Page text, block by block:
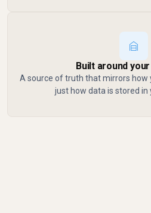
Built around
A source of truth that mirrors how
just how data is stored in